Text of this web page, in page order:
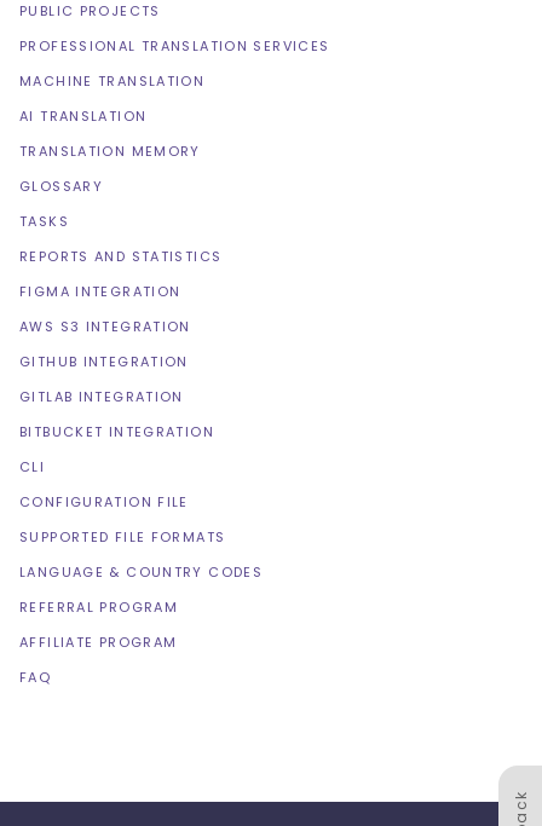
PUBLIC PROJECTS
PROFESSIONAL TRANSLATION SERVICES
MACHINE TRANSLATION
AI TRANSLATION
TRANSLATION MEMORY
GLOSSARY
TASKS
REPORTS AND STATISTICS
FIGMA INTEGRATION
AWS S3 INTEGRATION
GITHUB INTEGRATION
GITLAB INTEGRATION
BITBUCKET INTEGRATION
CLI
CONFIGURATION FILE
SUPPORTED FILE FORMATS
LANGUAGE & COUNTRY CODES
REFERRAL PROGRAM
AFFILIATE PROGRAM
FAQ